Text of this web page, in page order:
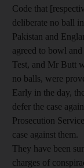
Code that
deliberate no ball
Pakistan and
agreed to bowl
Test, and Mr Butt
no balls, were
Early in the day,
defer the case
Prosecution
case against them.
They have been
charges of